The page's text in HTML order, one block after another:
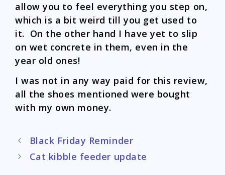
allow you to feel everything you step on,
which is a bit weird till you get used to
it. On the other hand I have yet to slip
on wet concrete in them, even in the
year old ones!
I was not in any way paid for this review,
all the shoes mentioned were bought
with my own money.
Post
navigation
Black Friday Reminder
Cat kibble feeder update